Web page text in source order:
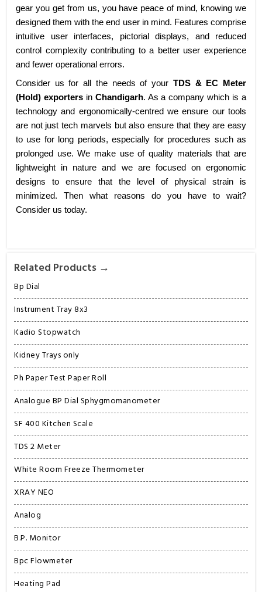
Related Products →
Bp Dial
Instrument Tray 8x3
Kadio Stopwatch
Kidney Trays only
Ph Paper Test Paper Roll
Analogue BP Dial Sphygmomanometer
SF 400 Kitchen Scale
TDS 2 Meter
White Room Freeze Thermometer
XRAY NEO
Analog
B.P. Monitor
Bpc Flowmeter
Heating Pad
gear you get from us, you have peace of mind, knowing we
designed them with the end user in mind. Features comprise
intuitive user interfaces, pictorial displays, and reduced
control complexity contributing to a better user experience
and fewer operational errors.
Consider us for all the needs of your TDS & EC Meter
(Hold) exportersin Chandigarh. As a company which is a
technology and ergonomically-centred we ensure our tools
are not just tech marvels but also ensure that they are easy
to use for long periods, especially for procedures such as
prolonged use. We make use of quality materials that are
lightweight in nature and we are focused on ergonomic
designs to ensure that the level of physical strain is
minimized. Then what reasons do you have to wait?
Consider us today.